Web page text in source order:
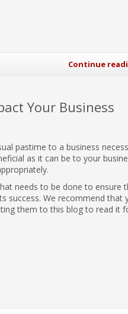
Continue
Your Business
pastime to a business
as it can be to your
needs to be done to ensure
success. We recommend that
them to this blog to read it